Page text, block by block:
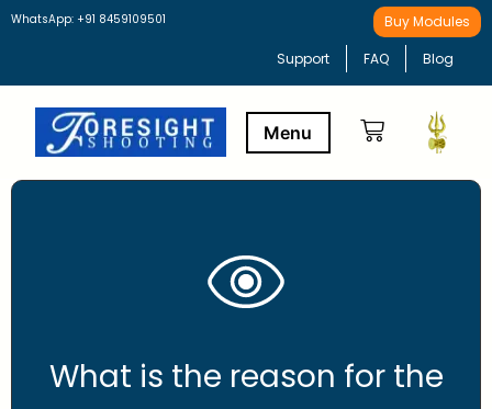
WhatsApp: +91 8459109501 Buy Modules
Support FAQ Blog
What is the reason for the